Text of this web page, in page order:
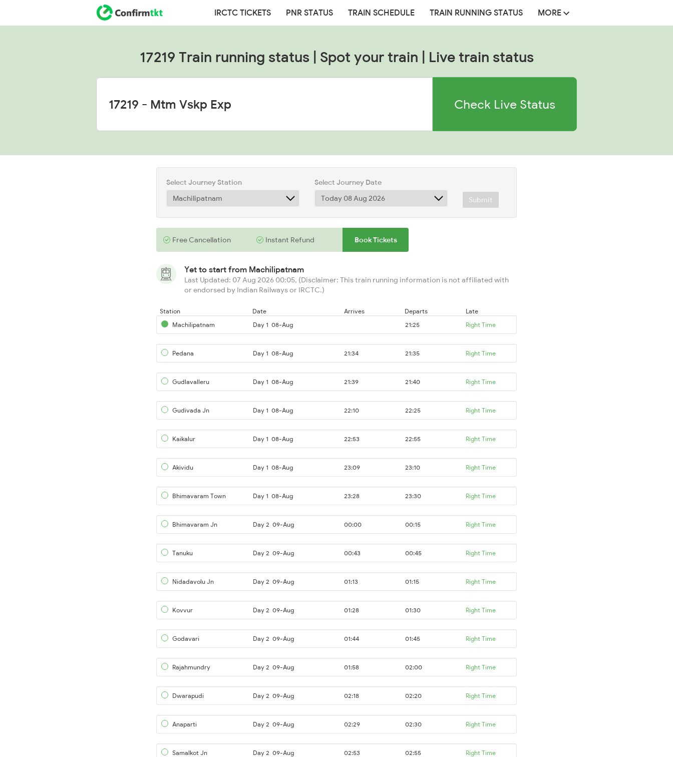
IRCTC TICKETS PNR STATUS TRAIN SCHEDULE TRAIN RUNNING STATUS MORE
17219 Train running status | Spot your train | Live train status
Check Live Status
Select Journey Station
Select Journey Date
Submit
Free Cancellation Instant Refund Book Tickets
Yet to start from Machilipatnam
Last Updated: 07 Aug 2026 00:05, (Disclaimer: This train running information is not affiliated with
or endorsed by Indian Railways or IRCTC.)
Station Date Arrives Departs
Late
Machilipatnam
Day 1 08-Aug 21:25 Right Time
Pedana Day 1 08-Aug 21:34 21:35 Right Time
Gudlavalleru Day 1 08-Aug 21:39 21:40 Right Time
Gudivada Jn Day 1 08-Aug 22:10 22:25 Right Time
Kaikalur Day 1 08-Aug 22:53 22:55 Right Time
Akividu Day 1 08-Aug 23:09 23:10 Right Time
Bhimavaram Town Day 1 08-Aug 23:28 23:30 Right Time
Bhimavaram Jn Day 2 09-Aug 00:00 00:15 Right Time
Tanuku Day 2 09-Aug 00:43 00:45 Right Time
Nidadavolu Jn Day 2 09-Aug 01:13 01:15 Right Time
Kovvur Day 2 09-Aug 01:28 01:30 Right Time
Godavari Day 2 09-Aug 01:44 01:45 Right Time
Rajahmundry Day 2 09-Aug 01:58 02:00 Right Time
Dwarapudi Day 2 09-Aug 02:18 02:20 Right Time
Anaparti Day 2 09-Aug 02:29 02:30 Right Time
Samalkot Jn Day 2 09-Aug 02:53 02:55 Right Time